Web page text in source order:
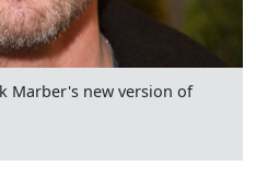
Marber's new version of